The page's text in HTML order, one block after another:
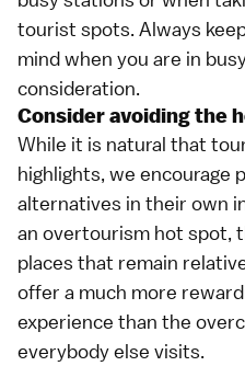
tourist spots. Always
mind when you are in
consideration.
Consider avoiding the
While it is natural that
highlights, we encourage
alternatives in their own
an overtourism hot spot,
places that remain
offer a much more
experience than the
everybody else visits.